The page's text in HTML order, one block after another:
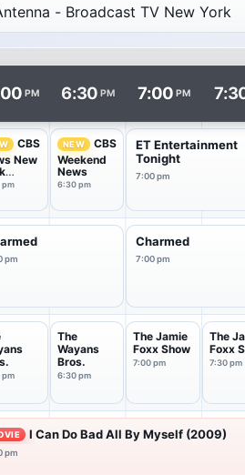
with channels in rows and
PM 6:30 PM 7:00 PM
CBS
New
pm
NEW
CBS
Weekend
News
6:30 pm
ET Entertainment
Tonight
7:00 pm
pm
Charmed
7:00 pm
pm
The
Wayans
Bros.
6:30 pm
The Jamie
Foxx Show
7:00 pm
The
Foxx
7:30 pm
I Can Do Bad All By Myself (2009)
pm